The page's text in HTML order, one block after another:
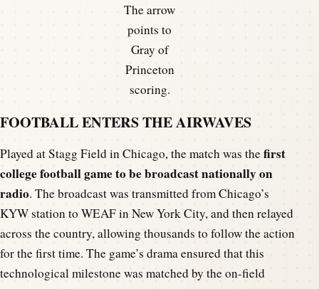
The arrow
points to
Gray of
Princeton
scoring.
FOOTBALL ENTERS THE AIRWAVES
Played at Stagg Field in Chicago, the match was thefirst
college football game to be broadcast nationally on
radio. The broadcast was transmitted from Chicago’s
KYW station to WEAF in New York City, and then relayed
across the country, allowing thousands to follow the action
for the first time. The game’s drama ensured that this
technological milestone was matched by the on-field